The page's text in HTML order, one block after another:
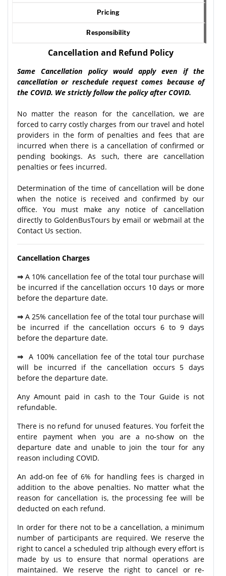
Pricing
Responsibility
Cancellation and Refund Policy
Same Cancellation policy would apply even if the
cancellation or reschedule request comes because of
the COVID. We strictly follow the policy after COVID.
No matter the reason for the cancellation, we are
forced to carry costly charges from our travel and hotel
providers in the form of penalties and fees that are
incurred when there is a cancellation of confirmed or
pending bookings. As such, there are cancellation
penalties or fees incurred.
Determination of the time of cancellation will be done
when the notice is received and confirmed by our
office. You must make any notice of cancellation
directly to GoldenBusTours by email or webmail at the
Contact Us section.
Cancellation Charges
⇒A 10% cancellation fee of the total tour purchase will
be incurred if the cancellation occurs 10 days or more
before the departure date.
⇒A 25% cancellation fee of the total tour purchase will
be incurred if the cancellation occurs 6 to 9 days
before the departure date.
⇒ A 100% cancellation fee of the total tour purchase
will be incurred if the cancellation occurs 5 days
before the departure date.
Any Amount paid in cash to the Tour Guide is not
refundable.
There is no refund for unused features. You forfeit the
entire payment when you are a no-show on the
departure date and unable to join the tour for any
reason including COVID.
An add-on fee of 6% for handling fees is charged in
addition to the above penalties. No matter what the
reason for cancellation is, the processing fee will be
deducted on each refund.
In order for there not to be a cancellation, a minimum
number of participants are required. We reserve the
right to cancel a scheduled trip although every effort is
made by us to ensure that normal operations are
maintained. We reserve the right to cancel or re-